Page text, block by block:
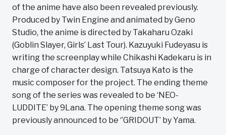
of the anime have also been revealed previously.
Produced by Twin Engine and animated by Geno
Studio, the anime is directed by Takaharu Ozaki
(Goblin Slayer, Girls’ Last Tour). Kazuyuki Fudeyasu is
writing the screenplay while Chikashi Kadekaru is in
charge of character design. Tatsuya Kato is the
music composer for the project. The ending theme
song of the series was revealed to be ‘NEO-
LUDDITE’ by 9Lana. The opening theme song was
previously announced to be ‘’GRIDOUT’ by Yama.